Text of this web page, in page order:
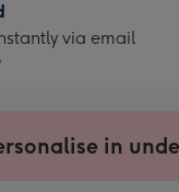
via email
in